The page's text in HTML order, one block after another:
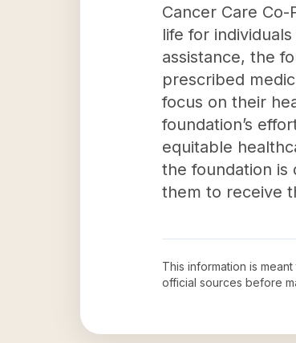
Cancer Care
life for
assistance, the
prescribed
focus on their
foundation’s
equitable
the foundation is
them to receive
This information is
official sources before